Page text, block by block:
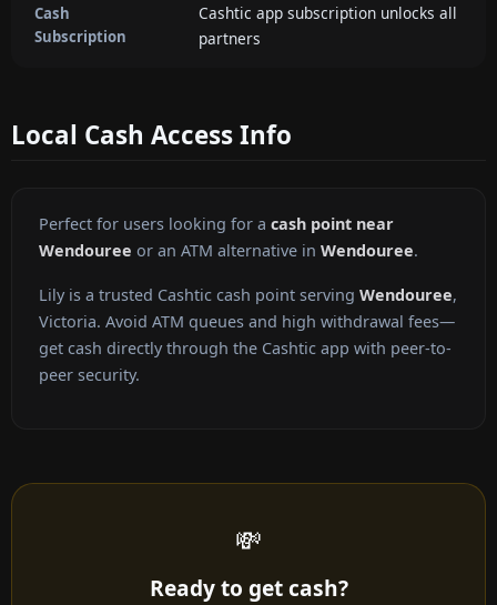
Cash
Subscription
Cashtic app subscription unlocks all
partners
Local Cash Access Info
Perfect for users looking for a cash point near
Wendouree or an ATM alternative in Wendouree.
Lily is a trusted Cashtic cash point serving Wendouree,
Victoria. Avoid ATM queues and high withdrawal fees—
get cash directly through the Cashtic app with peer-to-
peer security.
💸
Ready to get cash?